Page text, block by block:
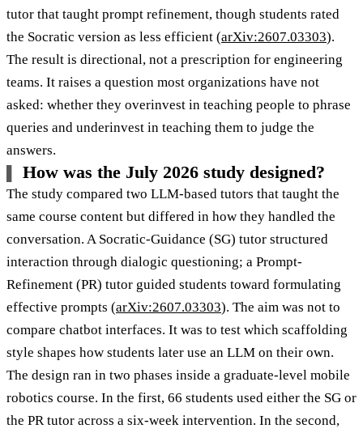
tutor that taught prompt refinement, though students rated
the Socratic version as less efficient (arXiv:2607.03303).
The result is directional, not a prescription for engineering
teams. It raises a question most organizations have not
asked: whether they overinvest in teaching people to phrase
queries and underinvest in teaching them to judge the
answers.
How was the July 2026 study designed?
The study compared two LLM-based tutors that taught the
same course content but differed in how they handled the
conversation. A Socratic-Guidance (SG) tutor structured
interaction through dialogic questioning; a Prompt-
Refinement (PR) tutor guided students toward formulating
effective prompts (arXiv:2607.03303). The aim was not to
compare chatbot interfaces. It was to test which scaffolding
style shapes how students later use an LLM on their own.
The design ran in two phases inside a graduate-level mobile
robotics course. In the first, 66 students used either the SG or
the PR tutor across a six-week intervention. In the second,